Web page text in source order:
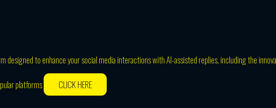
designed to enhance your social media interactions with AI-assisted replies, including the
platforms
CLICK HERE